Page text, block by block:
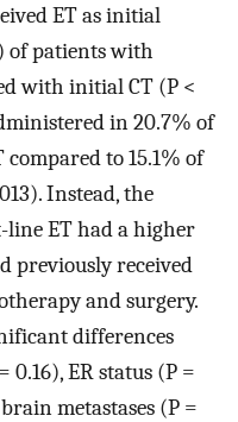
ET as initial
of patients with
with initial CT (P <
in 20.7% of
to 15.1% of
Instead, the
ET had a higher
previously received
and surgery.
differences
ER status (P =
metastases (P =